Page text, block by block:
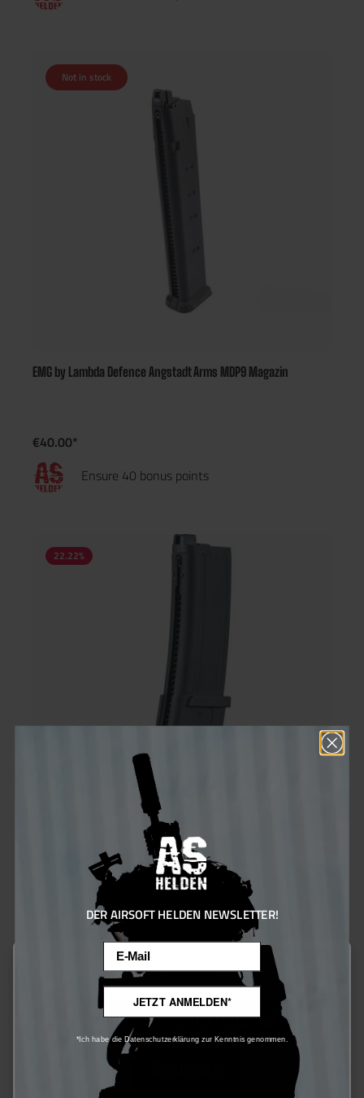
Not in stock
EMG by Lambda Defence Angstadt Arms MDP9 Magazin
€40.00*
Ensure 40 bonus points
22.22%
Heckler & Koch Magazin MP7 A1 GBB 40rds schwarz
€90.00*
Ensure 70 bonus points
This website uses cookies to ensure the best experience possible.
More information...
Only technically required
DER AIRSOFT HELDEN NEWSLETTER!
JETZT ANMELDEN*
*Ich habe die Datenschutzerklärung zur Kenntnis genommen.